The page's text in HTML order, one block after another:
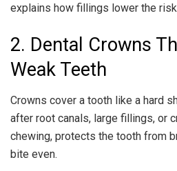
explains how fillings lower the
2. Dental Crowns
Weak Teeth
Crowns cover a tooth like a hard
after root canals, large fillings, or
chewing, protects the tooth from
bite even.